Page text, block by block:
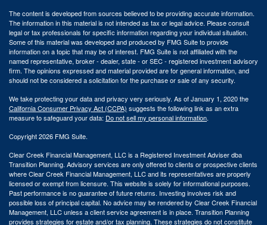
The content is developed from sources believed to be providing accurate information.
The information in this material is not intended as tax or legal advice. Please consult
legal or tax professionals for specific information regarding your individual situation.
Some of this material was developed and produced by FMG Suite to provide
information on a topic that may be of interest. FMG Suite is not affiliated with the
named representative, broker - dealer, state - or SEC - registered investment advisory
firm. The opinions expressed and material provided are for general information, and
should not be considered a solicitation for the purchase or sale of any security.
We take protecting your data and privacy very seriously. As of January 1, 2020 the
California Consumer Privacy Act (CCPA) suggests the following link as an extra
measure to safeguard your data: Do not sell my personal information.
Copyright 2026 FMG Suite.
Clear Creek Financial Management, LLC is a Registered Investment Adviser dba
Transition Planning. Advisory services are only offered to clients or prospective clients
where Clear Creek Financial Management, LLC and its representatives are properly
licensed or exempt from licensure. This website is solely for informational purposes.
Past performance is no guarantee of future returns. Investing involves risk and
possible loss of principal capital. No advice may be rendered by Clear Creek Financial
Management, LLC unless a client service agreement is in place. Transition Planning
provides strategies for estate and/or tax planning. These strategies do not constitute